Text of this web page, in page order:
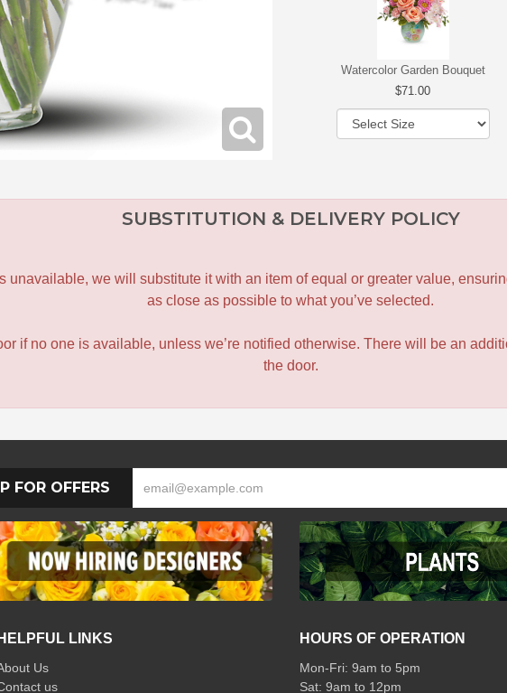
Watercolor Garden Bouquet
71.00
SUBSTITUTION & DELIVERY POLICY
unavailable, we will substitute it with an item of equal or greater value,
as close as possible to what you’ve selected.
if no one is available, unless we’re notified otherwise. There will be an
the door.
FOR OFFERS
HELPFUL LINKS
Us
us
HOURS OF OPERATION
Mon-Fri: 9am to 5pm
Sat: 9am to 12pm